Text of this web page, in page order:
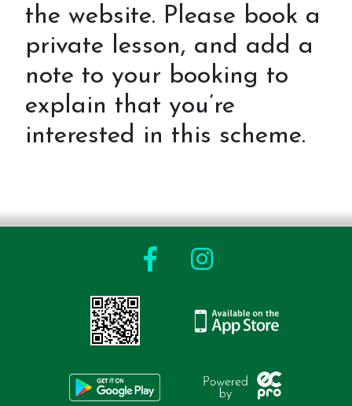
the website. Please book a
private lesson, and add a
note to your booking to
explain that you’re
interested in this scheme.